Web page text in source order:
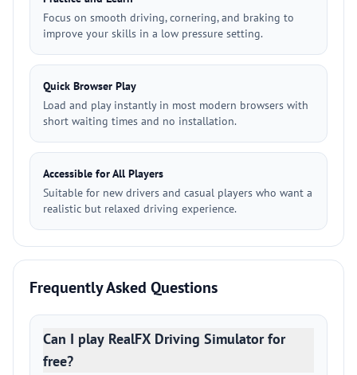
Focus on smooth driving, cornering, and braking to
improve your skills in a low pressure setting.
Quick Browser Play
Load and play instantly in most modern browsers with
short waiting times and no installation.
Accessible for All Players
Suitable for new drivers and casual players who want a
realistic but relaxed driving experience.
Frequently Asked Questions
Can I play RealFX Driving Simulator for
free?